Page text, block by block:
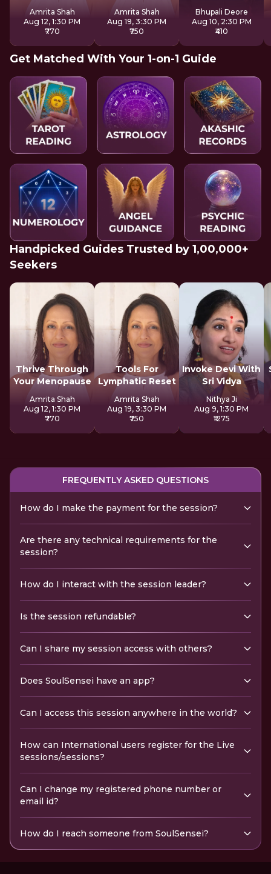
Amrita Shah
Aug 12, 1:30 PM
₹770
Amrita Shah
Aug 19, 3:30 PM
₹750
Bhupali Deore
Aug 10, 2:30 PM
₹410
Get Matched With Your 1-on-1 Guide
Handpicked Guides Trusted by 1,00,000+
Seekers
Thrive Through
Your Menopause
Amrita Shah
Aug 12, 1:30 PM
₹770
Tools For
Lymphatic Reset
Amrita Shah
Aug 19, 3:30 PM
₹750
Invoke Devi With
Sri Vidya
Nithya Ji
Aug 9, 1:30 PM
₹1275
FREQUENTLY ASKED QUESTIONS
How do I make the payment for the session?
Are there any technical requirements for the
session?
How do I interact with the session leader?
Is the session refundable?
Can I share my session access with others?
Does SoulSensei have an app?
Can I access this session anywhere in the world?
How can International users register for the Live
sessions/sessions?
Can I change my registered phone number or
email id?
How do I reach someone from SoulSensei?